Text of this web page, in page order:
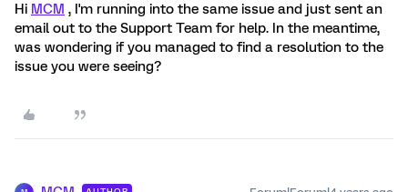
Hi MCM , I'm running into the same issue and just sent an
email out to the Support Team for help. In the meantime,
was wondering if you managed to find a resolution to the
issue you were seeing?